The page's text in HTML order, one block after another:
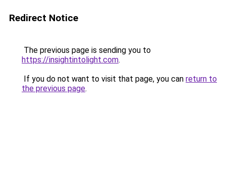
Redirect Notice
The previous page is sending you to
https://insightintolight.com.
If you do not want to visit that page, you can return to
the previous page.